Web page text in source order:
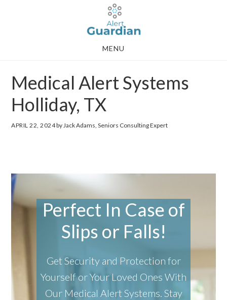
MENU
Medical Alert Systems
Holliday, TX
APRIL 22, 2024by Jack Adams, Seniors Consulting Expert
Perfect In Case of
Slips or Falls!
Get Security and Protection for
Yourself or Your Loved Ones With
Our Medical Alert Systems. Stay